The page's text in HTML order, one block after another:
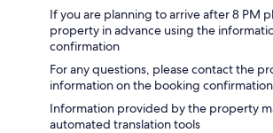
If you are planning to arrive after 8 PM
property in advance using the
confirmation
For any questions, please contact the
information on the booking confirmation
Information provided by the property
automated translation tools